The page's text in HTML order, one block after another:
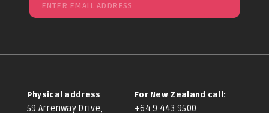
Physical address
59 Arrenway Drive,
For New Zealand call:
+64 9 443 9500